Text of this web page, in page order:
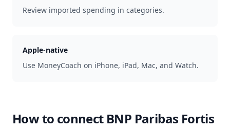
Review imported spending in categories.
Apple-native
Use MoneyCoach on iPhone, iPad, Mac, and Watch.
How to connect BNP Paribas Fortis